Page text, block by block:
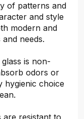
of patterns and
and style
modern and
needs.
is non-
odors or
hygienic choice